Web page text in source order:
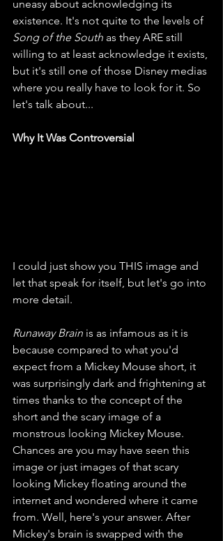
uneasy about acknowledging its
existence. It's not quite to the levels of
Song of the South as they ARE still
willing to at least acknowledge it exists,
but it's still one of those Disney medias
where you really have to look for it. So
let's talk about...
Why It Was Controversial
I could just show you THIS image and
let that speak for itself, but let's go into
more detail.
Runaway Brain is as infamous as it is
because compared to what you'd
expect from a Mickey Mouse short, it
was surprisingly dark and frightening at
times thanks to the concept of the
short and the scary image of a
monstrous looking Mickey Mouse.
Chances are you may have seen this
image or just images of that scary
looking Mickey floating around the
internet and wondered where it came
from. Well, here's your answer. After
Mickey's brain is swapped with the